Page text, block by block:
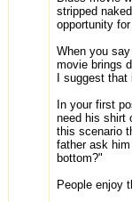
stripped
opportunity
When you
movie brings
I suggest that
In your first
need his shirt
this scenario
father ask
bottom?"
People enjoy